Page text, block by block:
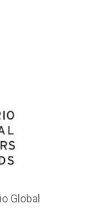
Global